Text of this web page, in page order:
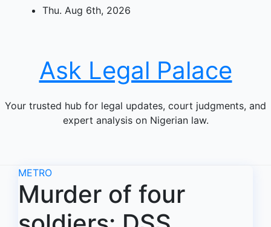
Thu. Aug 6th, 2026
Ask Legal Palace
Your trusted hub for legal updates, court judgments, and
expert analysis on Nigerian law.
METRO
Murder of four